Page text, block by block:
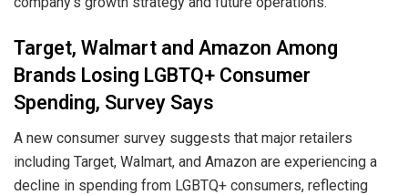
Target, Walmart and Amazon Among
Brands Losing LGBTQ+ Consumer
Spending, Survey Says
A new consumer survey suggests that major retailers
including Target, Walmart, and Amazon are experiencing a
decline in spending from LGBTQ+ consumers, reflecting